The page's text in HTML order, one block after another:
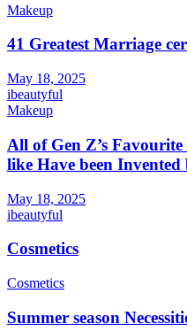
Makeup
41 Greatest Marriage
May 18, 2025
ibeautyful
Makeup
All of Gen Z’s
like Have been
May 18, 2025
ibeautyful
Cosmetics
Cosmetics
Summer season